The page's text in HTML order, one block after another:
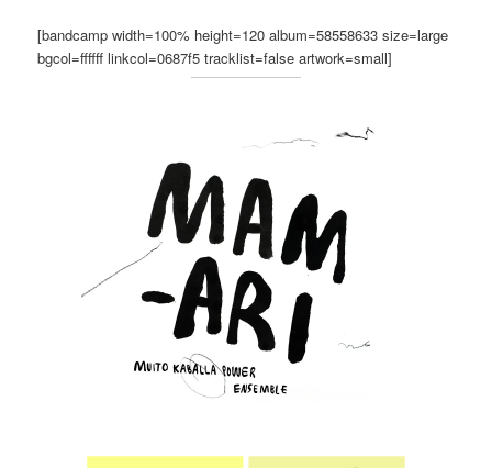
[bandcamp width=100% height=120 album=58558633 size=large
bgcol=ffffff linkcol=0687f5 tracklist=false artwork=small]